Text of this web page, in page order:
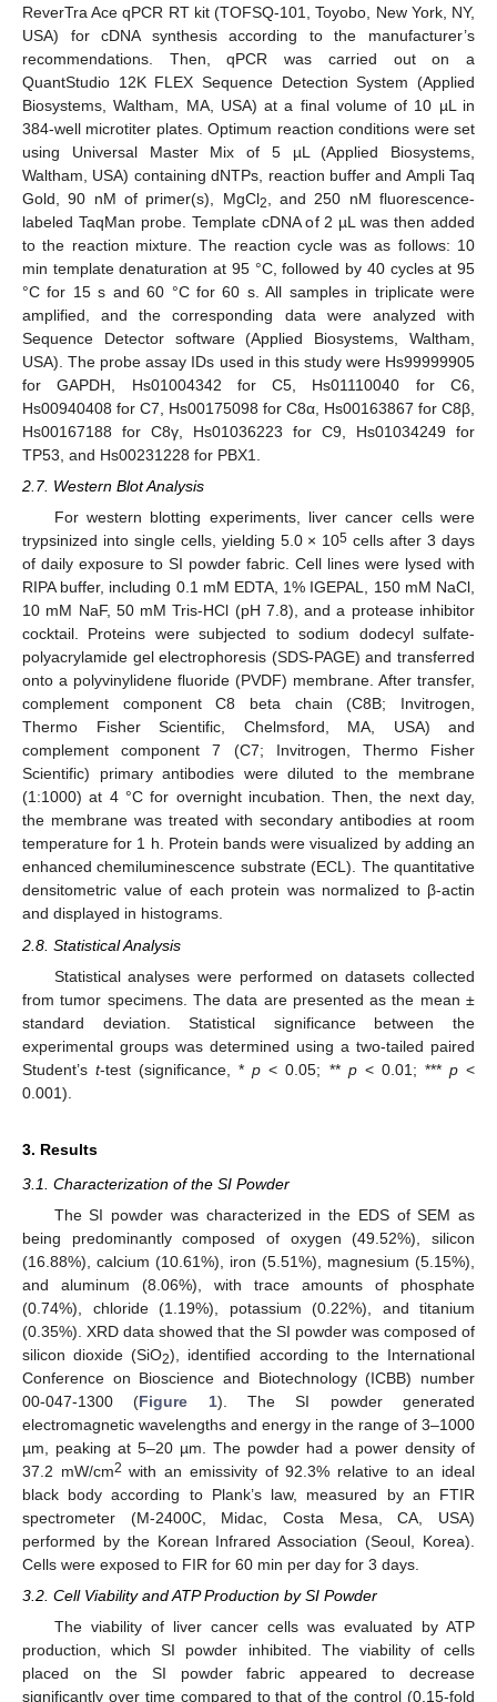
ReverTra Ace qPCR RT kit (TOFSQ-101, Toyobo, New York, NY,
USA) for cDNA synthesis according to the manufacturer’s
recommendations. Then, qPCR was carried out on a
QuantStudio 12K FLEX Sequence Detection System (Applied
Biosystems, Waltham, MA, USA) at a final volume of 10 µL in
384-well microtiter plates. Optimum reaction conditions were set
using Universal Master Mix of 5 µL (Applied Biosystems,
Waltham, USA) containing dNTPs, reaction buffer and Ampli Taq
Gold, 90 nM of primer(s), MgCl2
, and 250 nM fluorescence-
labeled TaqMan probe. Template cDNA of 2 µL was then added
to the reaction mixture. The reaction cycle was as follows: 10
min template denaturation at 95 °C, followed by 40 cycles at 95
°C for 15 s and 60 °C for 60 s. All samples in triplicate were
amplified, and the corresponding data were analyzed with
Sequence Detector software (Applied Biosystems, Waltham,
USA). The probe assay IDs used in this study were Hs99999905
for GAPDH, Hs01004342 for C5, Hs01110040 for C6,
Hs00940408 for C7, Hs00175098 for C8α, Hs00163867 for C8β,
Hs00167188 for C8γ, Hs01036223 for C9, Hs01034249 for
TP53, and Hs00231228 for PBX1.
2.7. Western Blot Analysis
For western blotting experiments, liver cancer cells were
trypsinized into single cells, yielding 5.0 × 105 cells after 3 days
of daily exposure to SI powder fabric. Cell lines were lysed with
RIPA buffer, including 0.1 mM EDTA, 1% IGEPAL, 150 mM NaCl,
10 mM NaF, 50 mM Tris-HCl (pH 7.8), and a protease inhibitor
cocktail. Proteins were subjected to sodium dodecyl sulfate-
polyacrylamide gel electrophoresis (SDS-PAGE) and transferred
onto a polyvinylidene fluoride (PVDF) membrane. After transfer,
complement component C8 beta chain (C8B; Invitrogen,
Thermo Fisher Scientific, Chelmsford, MA, USA) and
complement component 7 (C7; Invitrogen, Thermo Fisher
Scientific) primary antibodies were diluted to the membrane
(1:1000) at 4 °C for overnight incubation. Then, the next day,
the membrane was treated with secondary antibodies at room
temperature for 1 h. Protein bands were visualized by adding an
enhanced chemiluminescence substrate (ECL). The quantitative
densitometric value of each protein was normalized to β-actin
and displayed in histograms.
2.8. Statistical Analysis
Statistical analyses were performed on datasets collected
from tumor specimens. The data are presented as the mean ±
standard deviation. Statistical significance between the
experimental groups was determined using a two-tailed paired
Student’st-test (significance, *p < 0.05; ** p< 0.01; *** p<
0.001).
3. Results
3.1. Characterization of the SI Powder
The SI powder was characterized in the EDS of SEM as
being predominantly composed of oxygen (49.52%), silicon
(16.88%), calcium (10.61%), iron (5.51%), magnesium (5.15%),
and aluminum (8.06%), with trace amounts of phosphate
(0.74%), chloride (1.19%), potassium (0.22%), and titanium
(0.35%). XRD data showed that the SI powder was composed of
silicon dioxide (SiO2), identified according to the International
Conference on Bioscience and Biotechnology (ICBB) number
00-047-1300 (Figure 1). The SI powder generated
electromagnetic wavelengths and energy in the range of 3–1000
µm, peaking at 5–20 µm. The powder had a power density of
37.2 mW/cm2 with an emissivity of 92.3% relative to an ideal
black body according to Plank’s law, measured by an FTIR
spectrometer (M-2400C, Midac, Costa Mesa, CA, USA)
performed by the Korean Infrared Association (Seoul, Korea).
Cells were exposed to FIR for 60 min per day for 3 days.
3.2. Cell Viability and ATP Production by SI Powder
The viability of liver cancer cells was evaluated by ATP
production, which SI powder inhibited. The viability of cells
placed on the SI powder fabric appeared to decrease
significantly over time compared to that of the control (0.15-fold